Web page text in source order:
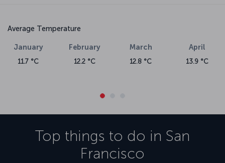
Average Temperature
January
11.7 °C
February
12.2 °C
March
12.8 °C
April
13.9 °C
Top things to do in San
Francisco